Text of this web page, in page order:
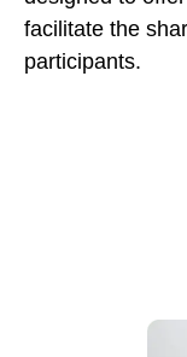
facilitate the
participants.